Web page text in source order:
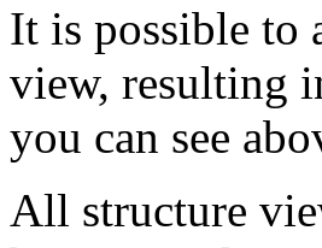
It is possible to
view, resulting
you can see
All structure